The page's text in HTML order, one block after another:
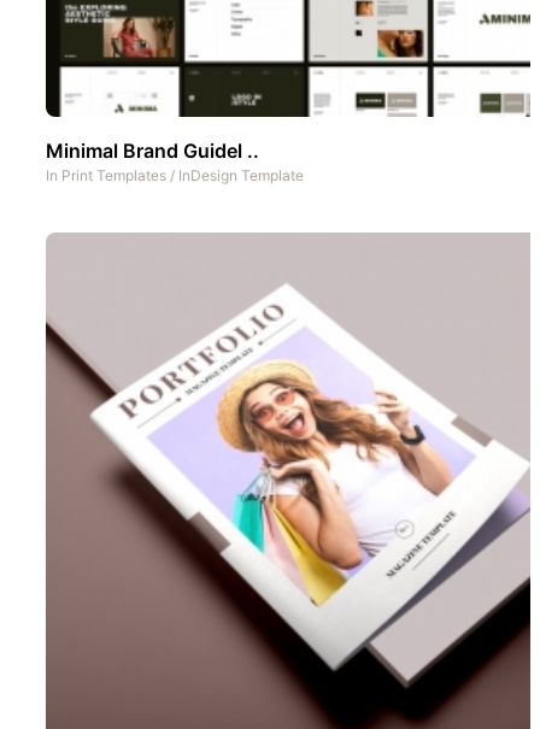
Minimal Brand Guidel ..
In Print Templates / InDesign Template